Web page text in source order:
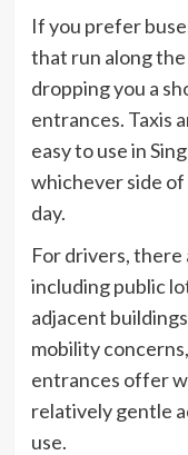
If you prefer
that run along
dropping you a
entrances. Taxis
easy to use in
whichever side
day.
For drivers, there
including public
adjacent
mobility
entrances offer
relatively gentle
use.